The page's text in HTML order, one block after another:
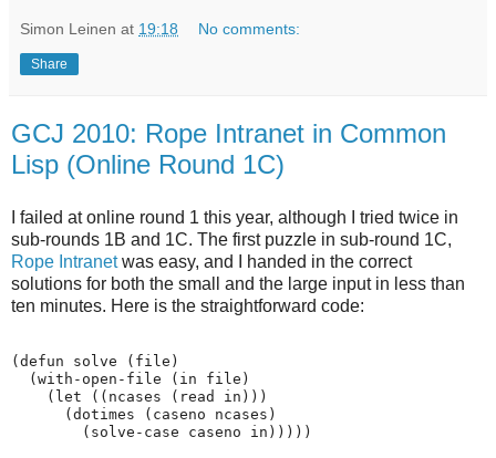
Simon Leinen at 19:18 No comments:
Share
GCJ 2010: Rope Intranet in Common
Lisp (Online Round 1C)
I failed at online round 1 this year, although I tried twice in
sub-rounds 1B and 1C. The first puzzle in sub-round 1C,
Rope Intranetwas easy, and I handed in the correct
solutions for both the small and the large input in less than
ten minutes. Here is the straightforward code:
(defun solve (file)
  (with-open-file (in file)
    (let ((ncases (read in)))
      (dotimes (caseno ncases)
        (solve-case caseno in)))))